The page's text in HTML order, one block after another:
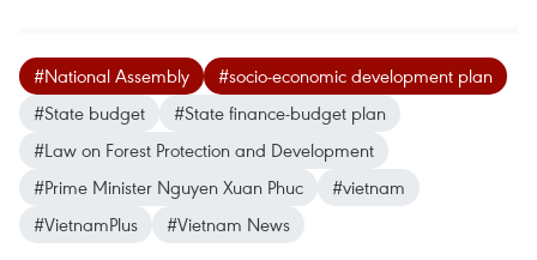
#National Assembly
#socio-economic development plan
#State budget
#State finance-budget plan
#Law on Forest Protection and Development
#Prime Minister Nguyen Xuan Phuc
#vietnam
#VietnamPlus
#Vietnam News